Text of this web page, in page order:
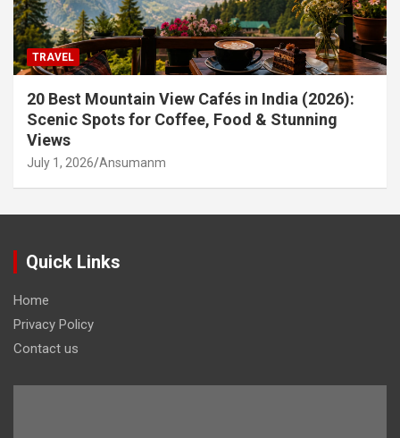
TRAVEL
20 Best Mountain View Cafés in India (2026):
Scenic Spots for Coffee, Food & Stunning
Views
July 1, 2026 Ansumanm
Quick Links
Home
Privacy Policy
Contact us